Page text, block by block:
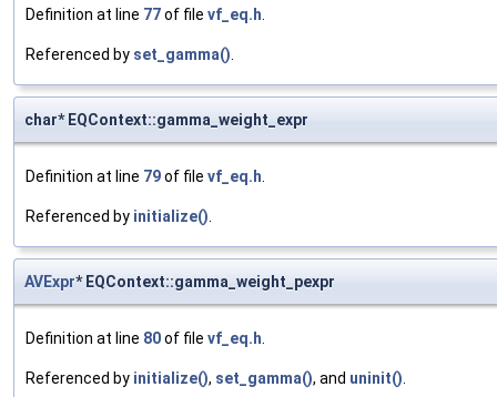
Definition at line 77of file vf_eq.h
Referenced by set_gamma()
char* EQContext::gamma_weight_expr
Definition at line 79of file vf_eq.h
Referenced by initialize()
AVExpr* EQContext::gamma_weight_pexpr
Definition at line 80of file vf_eq.h
Referenced by initialize(), set_gamma(), and uninit()